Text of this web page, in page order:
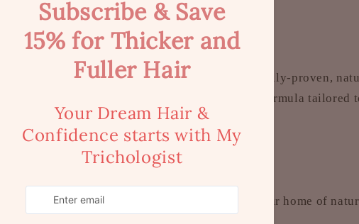
Vitamin E
Other Benefits
Certified, scientifically-proven,
Expert Trichology formula tailored
pH-balanced
No SLES / SLS
Parabens-free
Australian made, your home of